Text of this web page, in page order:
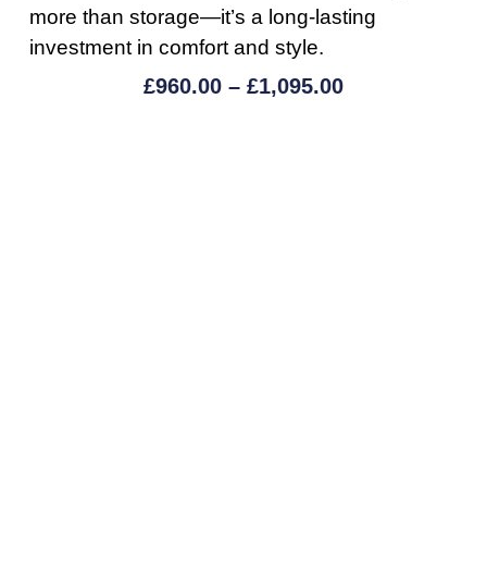
more than storage—it’s a long-lasting
investment in comfort and style.
£960.00 – £1,095.00